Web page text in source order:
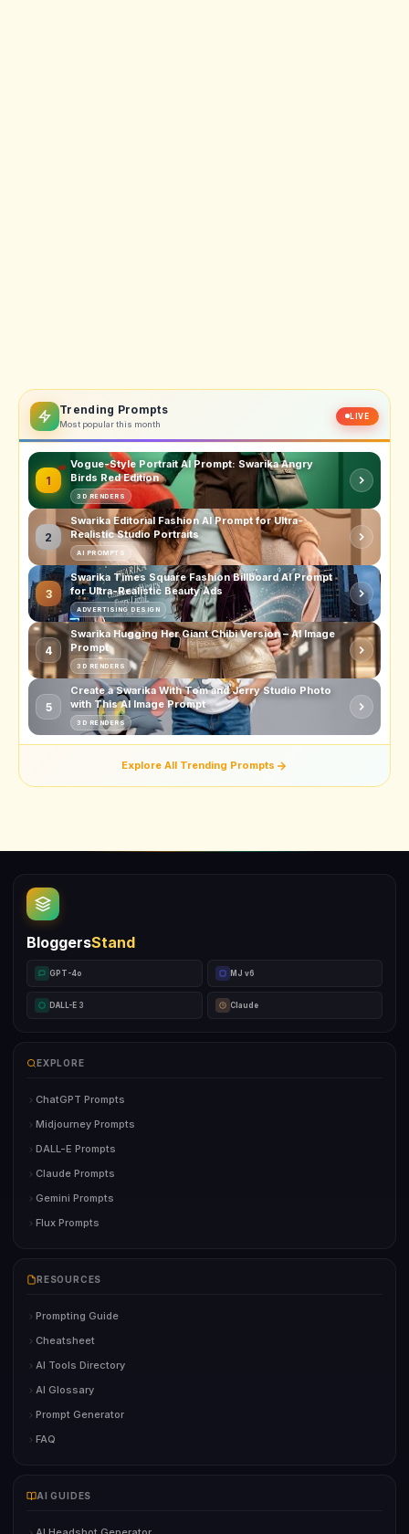
Trending Prompts
Most popular this month
LIVE
1
Vogue-Style Portrait AI Prompt: Swarika Angry
Birds Red Edition
3D RENDERS
2
Swarika Editorial Fashion AI Prompt for Ultra-
Realistic Studio Portraits
AI PROMPTS
3
Swarika Times Square Fashion Billboard AI Prompt
for Ultra-Realistic Beauty Ads
ADVERTISING DESIGN
4
Swarika Hugging Her Giant Chibi Version – AI Image
Prompt
3D RENDERS
5
Create a Swarika With Tom and Jerry Studio Photo
with This AI Image Prompt
3D RENDERS
Explore All Trending Prompts
BloggersStand
GPT-4o MJ v6
DALL-E 3 Claude
EXPLORE
ChatGPT Prompts
Midjourney Prompts
DALL-E Prompts
Claude Prompts
Gemini Prompts
Flux Prompts
RESOURCES
Prompting Guide
Cheatsheet
AI Tools Directory
AI Glossary
Prompt Generator
FAQ
AI GUIDES